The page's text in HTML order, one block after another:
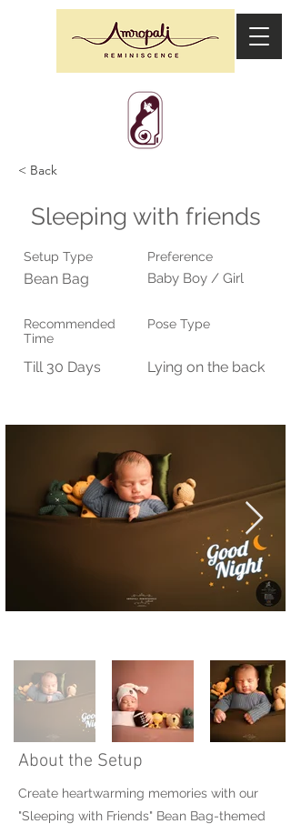
< Back
Sleeping with friends
Setup Type
Bean Bag
Recommended
Time
Till 30 Days
Preference
Baby Boy / Girl
Pose Type
Lying on the back
About the Setup
Create heartwarming memories with our
"Sleeping with Friends" Bean Bag-themed